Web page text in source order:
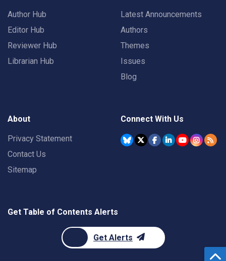
Author Hub
Editor Hub
Reviewer Hub
Librarian Hub
Latest Announcements
Authors
Themes
Issues
Blog
About
Privacy Statement
Contact Us
Sitemap
Connect With Us
Get Table of Contents Alerts
Get Alerts